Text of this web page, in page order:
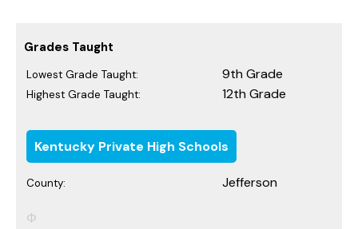
Grades Taught
Lowest Grade Taught: 9th Grade
Highest Grade Taught: 12th Grade
Kentucky Private High Schools
County: Jefferson